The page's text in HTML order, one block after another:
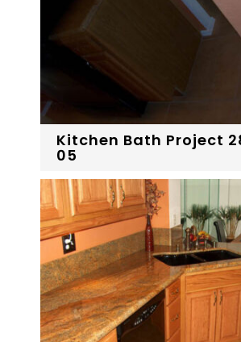
Kitchen Bath Project
05